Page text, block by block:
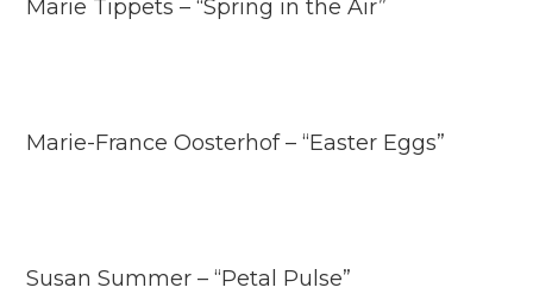
Marie Tippets – “Spring in the Air”
Marie-France Oosterhof – “Easter Eggs”
Susan Summer – “Petal Pulse”